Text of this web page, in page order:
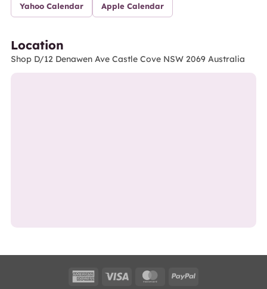
Yahoo Calendar Apple Calendar
Location
Shop D/12 Denawen Ave Castle Cove NSW 2069 Australia
American Visa MasterCardPayPal